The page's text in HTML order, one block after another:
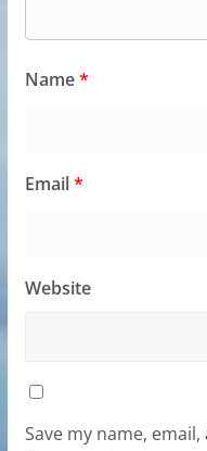
Name*
Email*
Website
Save my name,